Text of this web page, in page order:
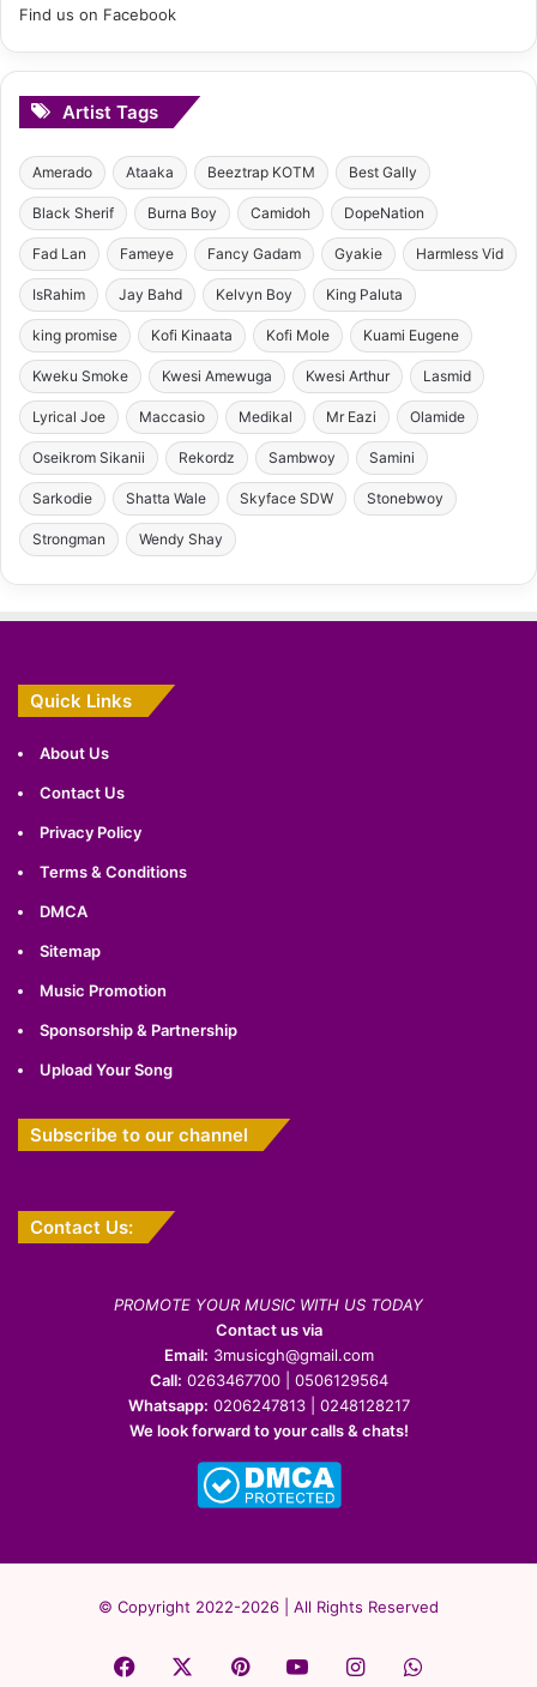
Find us on Facebook
Artist Tags
Amerado Ataaka Beeztrap KOTM Best Gally
Black Sherif Burna Boy Camidoh DopeNation
Fad Lan Fameye Fancy Gadam Gyakie Harmless Vid
IsRahim Jay Bahd Kelvyn Boy King Paluta
king promise Kofi Kinaata Kofi Mole Kuami Eugene
Kweku Smoke Kwesi Amewuga Kwesi Arthur Lasmid
Lyrical Joe Maccasio Medikal Mr Eazi Olamide
Oseikrom Sikanii Rekordz Sambwoy Samini
Sarkodie Shatta Wale Skyface SDW Stonebwoy
Strongman Wendy Shay
Quick Links
About Us
Contact Us
Privacy Policy
Terms & Conditions
DMCA
Sitemap
Music Promotion
Sponsorship & Partnership
Upload Your Song
Subscribe to our channel
Contact Us:
PROMOTE YOUR MUSIC WITH US TODAY
Contact us via
Email: 3musicgh@gmail.com
Call: 0263467700 | 0506129564
Whatsapp: 0206247813 | 0248128217
We look forward to your calls & chats!
© Copyright 2022-2026 | All Rights Reserved
Facebook PinterestYouTubeInstagramWhatsApp